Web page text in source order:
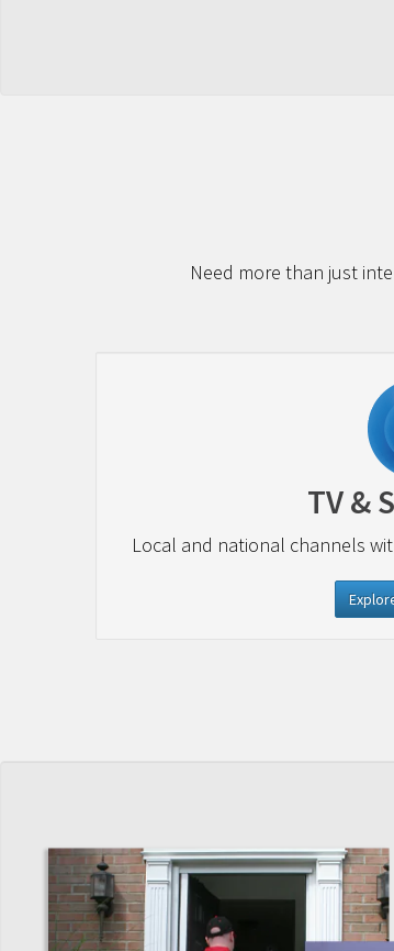
Need more than just
TV &
Local and national channels